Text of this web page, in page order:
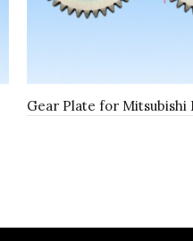
Gear Plate for Mitsubishi